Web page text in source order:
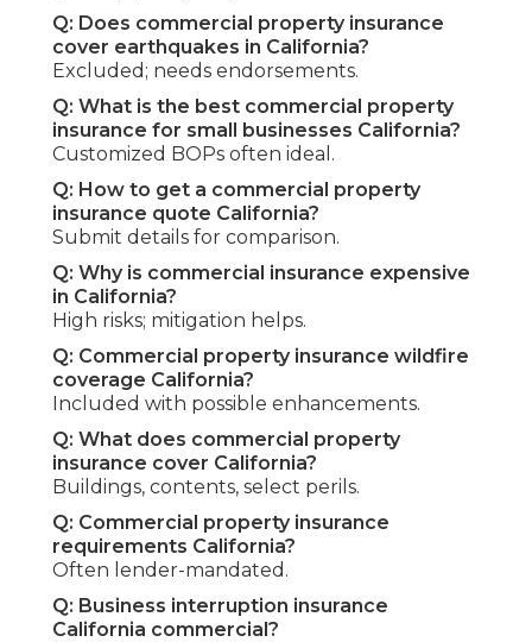
Q: Does commercial property insurance
cover earthquakes in California?
Excluded; needs endorsements.
Q: What is the best commercial property
insurance for small businesses California?
Customized BOPs often ideal.
Q: How to get a commercial property
insurance quote California?
Submit details for comparison.
Q: Why is commercial insurance expensive
in California?
High risks; mitigation helps.
Q: Commercial property insurance wildfire
coverage California?
Included with possible enhancements.
Q: What does commercial property
insurance cover California?
Buildings, contents, select perils.
Q: Commercial property insurance
requirements California?
Often lender-mandated.
Q: Business interruption insurance
California commercial?